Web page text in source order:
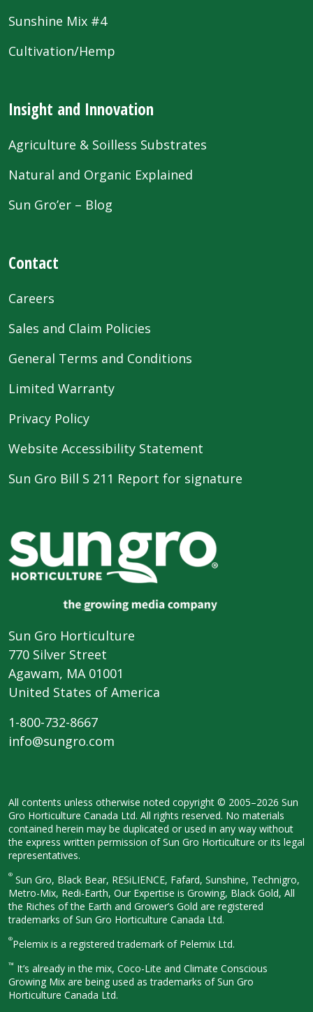
Sunshine Mix #4
Cultivation/Hemp
Insight and Innovation
Agriculture & Soilless Substrates
Natural and Organic Explained
Sun Gro’er – Blog
Contact
Careers
Sales and Claim Policies
General Terms and Conditions
Limited Warranty
Privacy Policy
Website Accessibility Statement
Sun Gro Bill S 211 Report for signature
Sun Gro Horticulture
770 Silver Street
Agawam, MA 01001
United States of America
1-800-732-8667
info@sungro.com
All contents unless otherwise noted copyright © 2005–2026 Sun
Gro Horticulture Canada Ltd. All rights reserved. No materials
contained herein may be duplicated or used in any way without
the express written permission of Sun Gro Horticulture or its legal
representatives.
® Sun Gro, Black Bear, RESiLIENCE, Fafard, Sunshine, Technigro,
Metro-Mix, Redi-Earth, Our Expertise is Growing, Black Gold, All
the Riches of the Earth and Grower’s Gold are registered
trademarks of Sun Gro Horticulture Canada Ltd.
®Pelemix is a registered trademark of Pelemix Ltd.
™ It’s already in the mix, Coco-Lite and Climate Conscious
Growing Mix are being used as trademarks of Sun Gro
Horticulture Canada Ltd.